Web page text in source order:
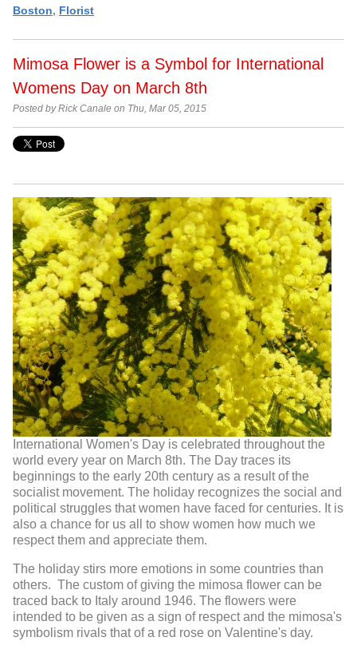
Boston, Florist
Mimosa Flower is a Symbol for International
Womens Day on March 8th
Posted by Rick Canale on Thu, Mar 05, 2015
International Women's Day is celebrated throughout the
world every year on March 8th. The Day traces its
beginnings to the early 20th century as a result of the
socialist movement. The holiday recognizes the social and
political struggles that women have faced for centuries. It is
also a chance for us all to show women how much we
respect them and appreciate them.
The holiday stirs more emotions in some countries than
others. The custom of giving the mimosa flower can be
traced back to Italy around 1946. The flowers were
intended to be given as a sign of respect and the mimosa's
symbolism rivals that of a red rose on Valentine's day.